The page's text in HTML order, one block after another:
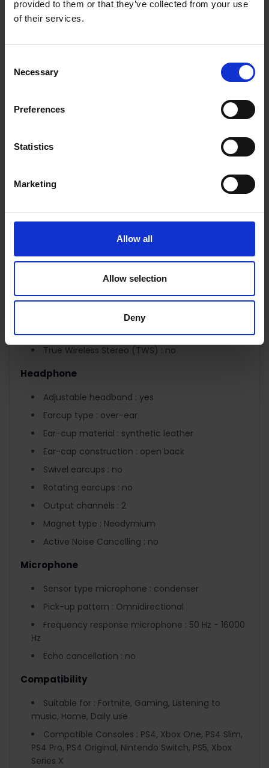
provided to them or that they’ve collected from your use
of their services.
Selection
Necessary
Preferences
Statistics
Marketing
Allow all
Allow selection
Deny
Bluetooth : no
Cables included : Fixed 100cm 3.5mm 4-pole
Connector type : 3.5mm
Cable style : normal
Cable length main cable : 100 cm
Sound reproduction : Stereo
Frequency response : 20 Hz - 20000 Hz
Driver size : 50 mm
Impedance : 32 Ohm
Sensitivity : 113 dB
Detachable microphone : no
True Wireless Stereo (TWS) : no
Headphone
Adjustable headband : yes
Earcup type : over-ear
Ear-cup material : synthetic leather
Ear-cap construction : open back
Swivel earcups : no
Rotating earcups : no
Output channels : 2
Magnet type : Neodymium
Active Noise Cancelling : no
Microphone
Sensor type microphone : condenser
Pick-up pattern : Omnidirectional
Frequency response microphone : 50 Hz - 16000
Hz
Echo cancellation : no
Compatibility
Suitable for : Fortnite, Gaming, Listening to
music, Home, Daily use
Compatible Consoles : PS4, Xbox One, PS4 Slim,
PS4 Pro, PS4 Original, Nintendo Switch, PS5, Xbox
Series X